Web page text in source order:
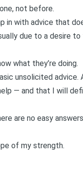
not before.
in with advice that
due to a desire
what they’re doing.
unsolicited advice.
— and that I will
are no easy
of my strength.